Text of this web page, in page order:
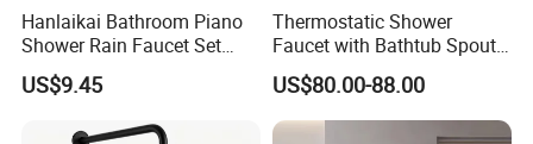
Hanlaikai Bathroom Piano
Shower Rain Faucet Set
with LCD Display High
Quality LED Thermostatic
US$9.45
Thermostatic Shower
Faucet with Bathtub Spout
Sanitary Ware
US$80.00-88.00